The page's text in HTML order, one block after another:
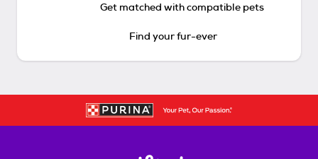
Get matched with compatible pets
Find your fur-ever